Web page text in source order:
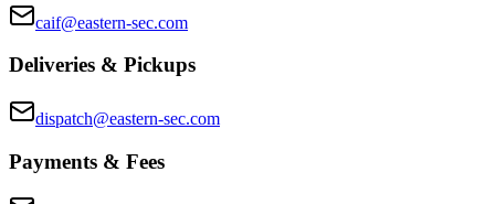
caif@eastern-sec.com
Deliveries & Pickups
dispatch@eastern-sec.com
Payments & Fees